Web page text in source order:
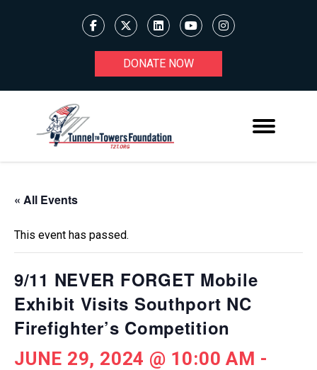
DONATE NOW
« All Events
This event has passed.
9/11 NEVER FORGET Mobile
Exhibit Visits Southport NC
Firefighter’s Competition
JUNE 29, 2024 @ 10:00 AM -